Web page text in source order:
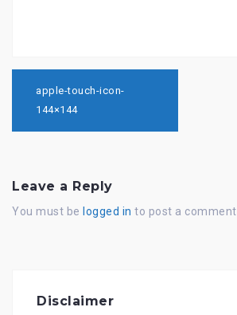
navigation
apple-touch-icon-
144×144
Leave a Reply
You must be logged in to post a comment.
Disclaimer